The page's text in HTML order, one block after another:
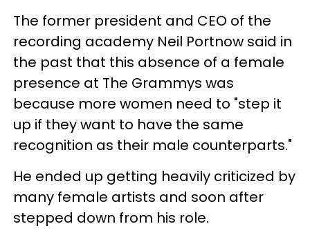
The former president and CEO of the
recording academy Neil Portnow said in
the past that this absence of a female
presence at The Grammys was
because more women need to "step it
up if they want to have the same
recognition as their male counterparts."
He ended up getting heavily criticized by
many female artists and soon after
stepped down from his role.